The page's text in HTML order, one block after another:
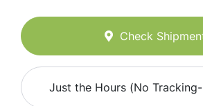
Check
Just the Hours (No